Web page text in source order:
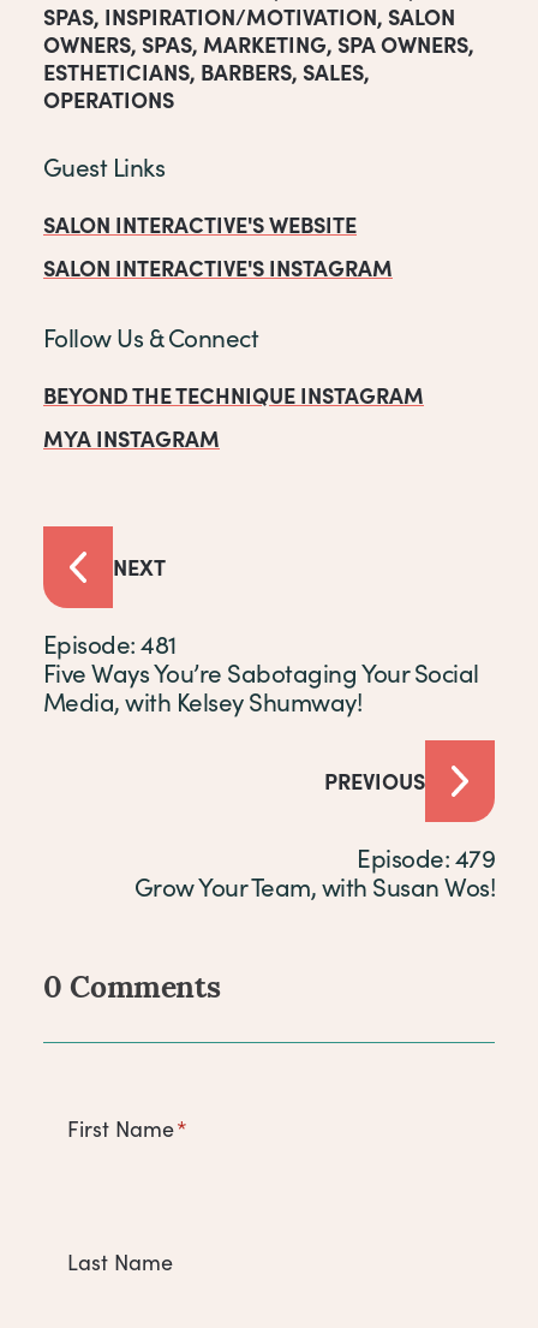
SPAS, INSPIRATION/MOTIVATION, SALON
OWNERS, SPAS, MARKETING, SPA OWNERS,
ESTHETICIANS, BARBERS, SALES,
OPERATIONS
Guest Links
SALON INTERACTIVE'S WEBSITE
SALON INTERACTIVE'S INSTAGRAM
Follow Us & Connect
BEYOND THE TECHNIQUE INSTAGRAM
MYA INSTAGRAM
NEXT
Episode: 481
Five Ways You’re Sabotaging Your Social
Media, with Kelsey Shumway!
PREVIOUS
Episode: 479
Grow Your Team, with Susan Wos!
Comments
0 Comments
First Name*
Last Name